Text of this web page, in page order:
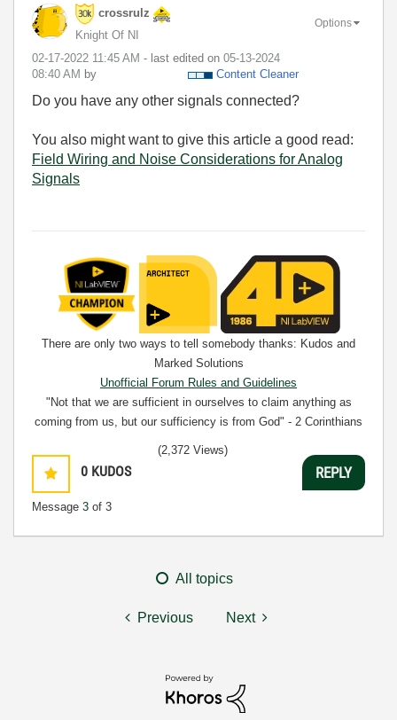
crossrulz
Knight Of NI
‎02-17-2022 11:45 AM - last edited on ‎05-13-2024
08:40 AM by Content Cleaner
Options
Do you have any other signals connected?
You also might want to give this article a good read:
Field Wiring and Noise Considerations for Analog
Signals
There are only two ways to tell somebody thanks: Kudos and
Marked Solutions
Unofficial Forum Rules and Guidelines
"Not that we are sufficient in ourselves to claim anything as
coming from us, but our sufficiency is from God" - 2 Corinthians
0 KUDOS
Message 3 of 3
(2,372 Views)
REPLY
All topics
Previous Next